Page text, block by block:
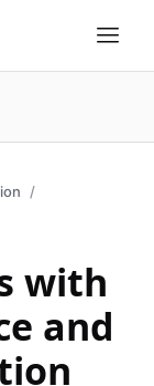
with
and